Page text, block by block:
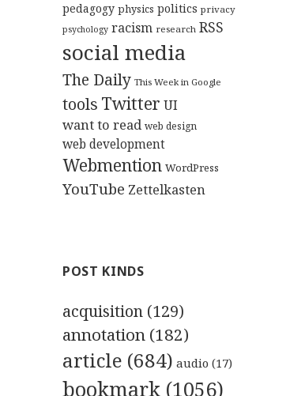
pedagogy physics politics privacy
psychology racism research RSS
social media
The Daily This Week in Google
tools Twitter UI
want to read web design
web development
Webmention WordPress
YouTube Zettelkasten
POST KINDS
acquisition (129)
annotation (182)
article (684) audio (17)
bookmark (1056)